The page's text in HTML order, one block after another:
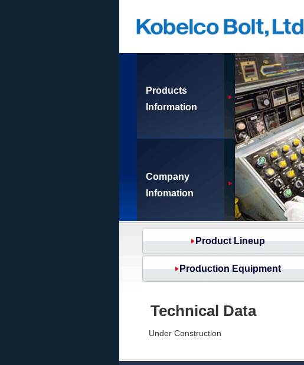
Products
Information
Company
Infomation
Product Lineup
Production Equipment
Technical Data
Under Construction